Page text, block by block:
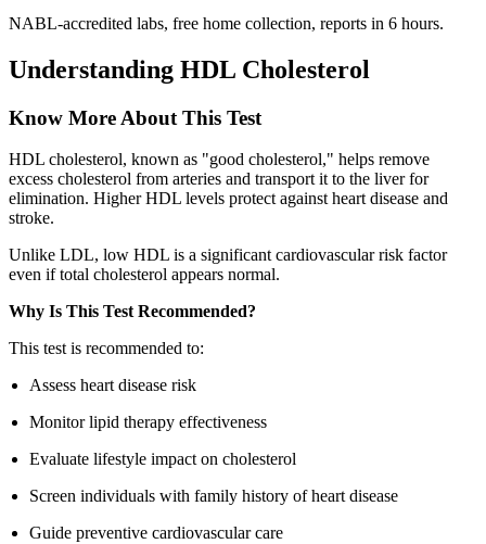
NABL-accredited labs, free home collection, reports in 6 hours.
Understanding HDL Cholesterol
Know More About This Test
HDL cholesterol, known as "good cholesterol," helps remove
excess cholesterol from arteries and transport it to the liver for
elimination. Higher HDL levels protect against heart disease and
stroke.
Unlike LDL, low HDL is a significant cardiovascular risk factor
even if total cholesterol appears normal.
Why Is This Test Recommended?
This test is recommended to:
Assess heart disease risk
Monitor lipid therapy effectiveness
Evaluate lifestyle impact on cholesterol
Screen individuals with family history of heart disease
Guide preventive cardiovascular care